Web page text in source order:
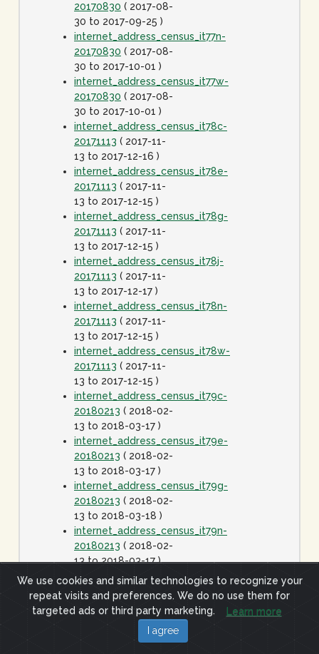
20170830 ( 2017-08-
30 to 2017-09-25 )
internet_address_census_it77n-
20170830 ( 2017-08-
30 to 2017-10-01 )
internet_address_census_it77w-
20170830 ( 2017-08-
30 to 2017-10-01 )
internet_address_census_it78c-
20171113 ( 2017-11-
13 to 2017-12-16 )
internet_address_census_it78e-
20171113 ( 2017-11-
13 to 2017-12-15 )
internet_address_census_it78g-
20171113 ( 2017-11-
13 to 2017-12-15 )
internet_address_census_it78j-
20171113 ( 2017-11-
13 to 2017-12-17 )
internet_address_census_it78n-
20171113 ( 2017-11-
13 to 2017-12-15 )
internet_address_census_it78w-
20171113 ( 2017-11-
13 to 2017-12-15 )
internet_address_census_it79c-
20180213 ( 2018-02-
13 to 2018-03-17 )
internet_address_census_it79e-
20180213 ( 2018-02-
13 to 2018-03-17 )
internet_address_census_it79g-
20180213 ( 2018-02-
13 to 2018-03-18 )
internet_address_census_it79n-
20180213 ( 2018-02-
13 to 2018-03-17 )
internet_address_census_it79w-
20180213( 2018-02-
13 to 2018-03-17 )
internet_address_census_it80c-
( 2018-
We use cookies and similar technologies to recognize your
repeat visits and preferences. We do no use them for
targeted ads or third party marketing.
Learn more
I agree